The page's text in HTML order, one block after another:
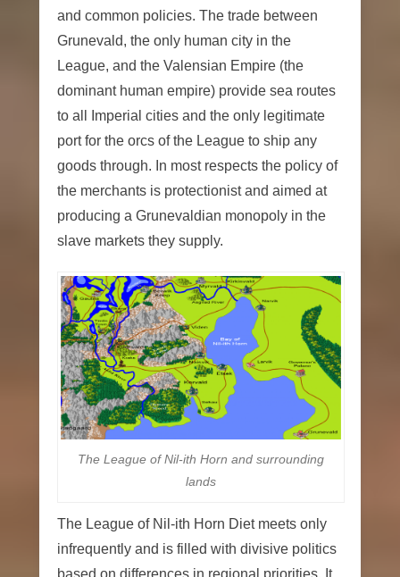
and common policies. The trade between
Grunevald, the only human city in the
League, and the Valensian Empire (the
dominant human empire) provide sea routes
to all Imperial cities and the only legitimate
port for the orcs of the League to ship any
goods through. In most respects the policy of
the merchants is protectionist and aimed at
producing a Grunevaldian monopoly in the
slave markets they supply.
The League of Nil-ith Horn and surrounding
lands
The League of Nil-ith Horn Diet meets only
infrequently and is filled with divisive politics